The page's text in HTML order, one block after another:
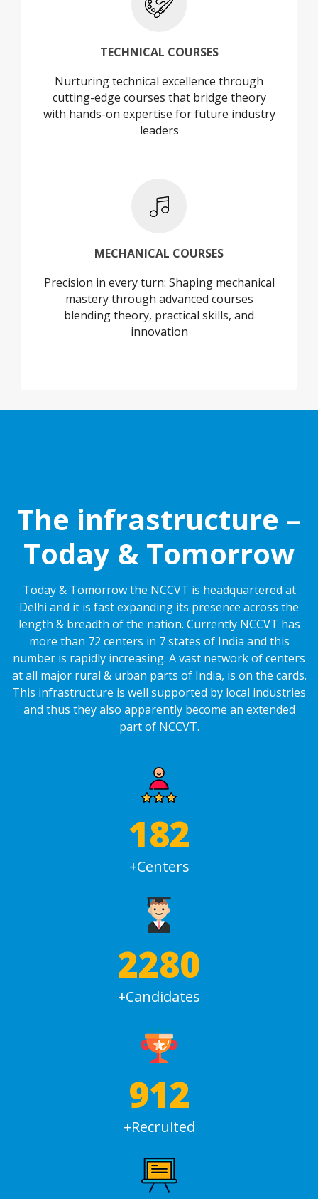
TECHNICAL COURSES
Nurturing technical excellence through
cutting-edge courses that bridge theory
with hands-on expertise for future industry
leaders
TECHNICAL COURSES
MECHANICAL COURSES
Precision in every turn: Shaping mechanical
mastery through advanced courses
blending theory, practical skills, and
innovation
MECHANICAL COURSES
The infrastructure –
Today & Tomorrow
Today & Tomorrow the NCCVT is headquartered at
Delhi and it is fast expanding its presence across the
length & breadth of the nation. Currently NCCVT has
more than 72 centers in 7 states of India and this
number is rapidly increasing. A vast network of centers
at all major rural & urban parts of India, is on the cards.
This infrastructure is well supported by local industries
and thus they also apparently become an extended
part of NCCVT.
240
+Centers
3000
+Candidates
1200
+Recruited